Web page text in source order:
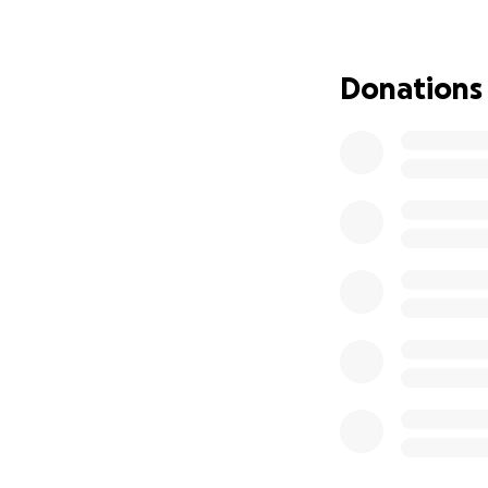
point where I
Donations